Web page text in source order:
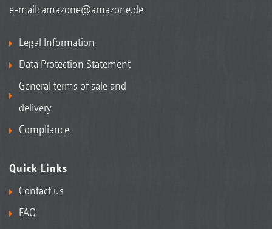
e-mail: amazone@amazone.de
Legal Information
Data Protection Statement
General terms of sale and
delivery
Compliance
Quick Links
Contact us
FAQ